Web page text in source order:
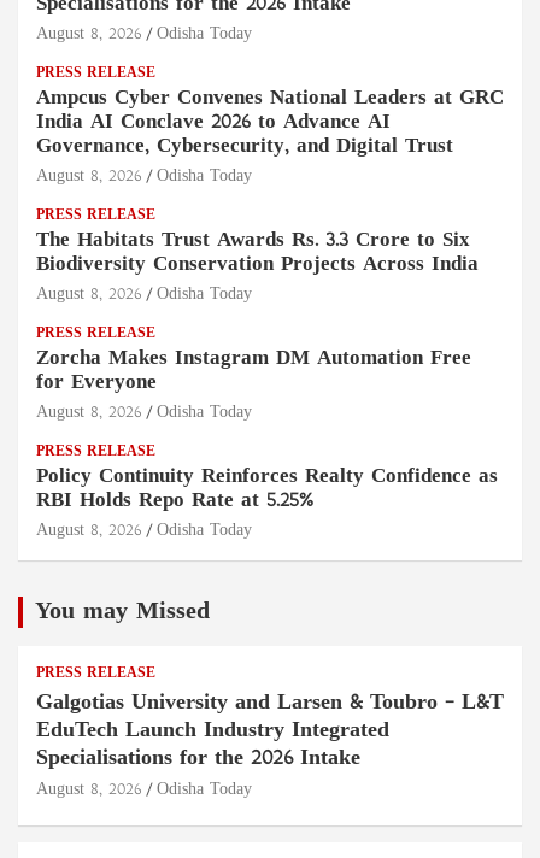
August 8, 2026 Odisha Today
PRESS RELEASE
Ampcus Cyber Convenes National Leaders at GRC
India AI Conclave 2026 to Advance AI
Governance, Cybersecurity, and Digital Trust
August 8, 2026 Odisha Today
PRESS RELEASE
The Habitats Trust Awards Rs. 3.3 Crore to Six
Biodiversity Conservation Projects Across India
August 8, 2026 Odisha Today
PRESS RELEASE
Zorcha Makes Instagram DM Automation Free
for Everyone
August 8, 2026 Odisha Today
PRESS RELEASE
Policy Continuity Reinforces Realty Confidence as
RBI Holds Repo Rate at 5.25%
August 8, 2026 Odisha Today
You may Missed
PRESS RELEASE
Galgotias University and Larsen & Toubro – L&T
EduTech Launch Industry Integrated
Specialisations for the 2026 Intake
August 8, 2026 Odisha Today